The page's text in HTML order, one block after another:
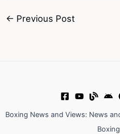
← Previous Post
Boxing News and Views: News
Boxing